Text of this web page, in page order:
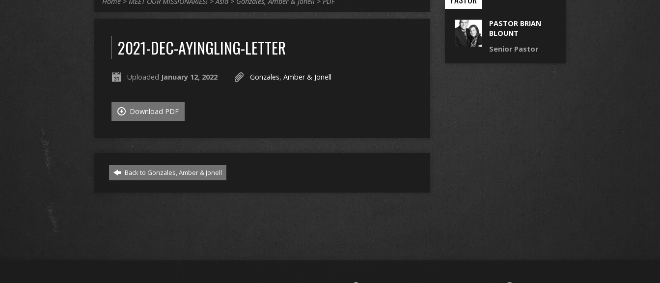
2021-DEC-AYINGLING-LETTER
Uploaded January 12, 2022 Gonzales, Amber & Jonell
Download PDF
Back to Gonzales, Amber & Jonell
PASTOR BRIAN
BLOUNT
Senior Pastor